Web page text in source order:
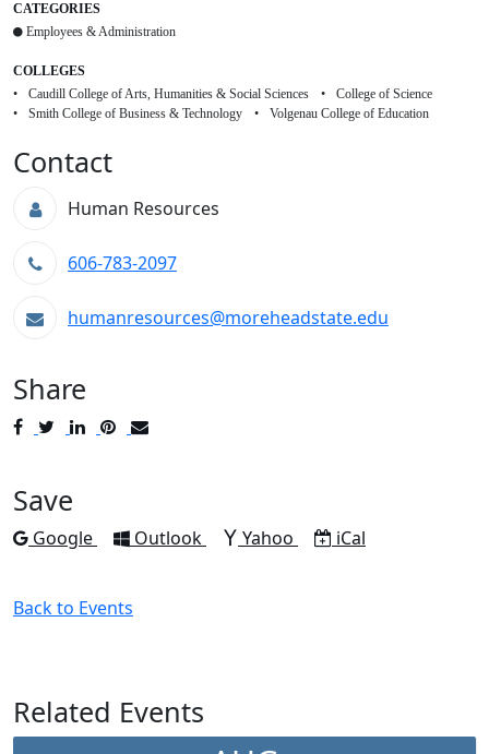
CATEGORIES
Employees & Administration
COLLEGES
Caudill College of Arts, Humanities & Social Sciences
College of Science
Smith College of Business & Technology
Volgenau College of Education
Contact
Human Resources
606-783-2097
humanresources@moreheadstate.edu
Share
PostTweetShare
Pin
Save
Add to
Google Add to
Outlook Add to
Yahoo Download as
iCal
Back to Events
Related Events